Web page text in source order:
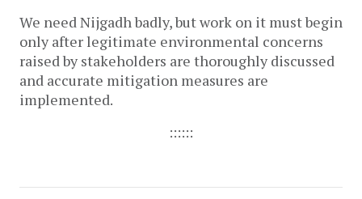
We need Nijgadh badly, but work on it must begin
only after legitimate environmental concerns
raised by stakeholders are thoroughly discussed
and accurate mitigation measures are
implemented.
::::::